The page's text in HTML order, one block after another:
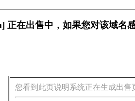
正在出售中，如果您对该域名
您看到此页说明系统正在生成出售